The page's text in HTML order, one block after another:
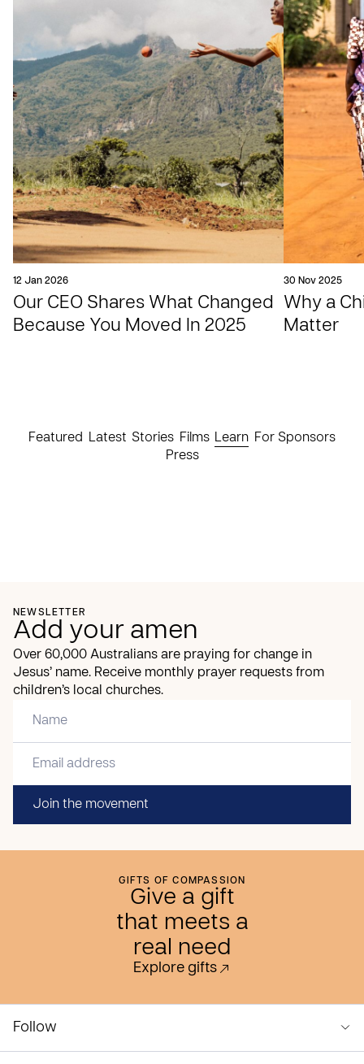
12 Jan 2026
Our CEO Shares What Changed
Because You Moved In 2025
30 Nov 2025
Why a
Matter
Featured Latest Stories Films Learn For Sponsors
Press
NEWSLETTER
Add your amen
Over 60,000 Australians are praying for change in
Jesus’ name. Receive monthly prayer requests from
children’s local churches.
Join the movement
GIFTS OF COMPASSION
Give a gift
that meets a
real need
Explore gifts
Follow